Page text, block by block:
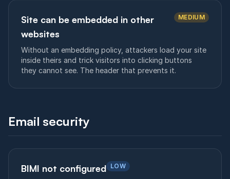
Site can be embedded in other
websites
MEDIUM
Without an embedding policy, attackers load your site
inside theirs and trick visitors into clicking buttons
they cannot see. The header that prevents it.
Email security
BIMI not configured LOW